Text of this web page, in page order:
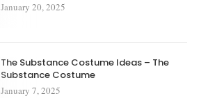
January 20, 2025
The Substance Costume Ideas – The
Substance Costume
January 7, 2025